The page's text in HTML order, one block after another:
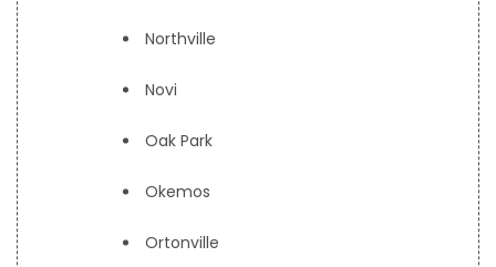
Northville
Novi
Oak Park
Okemos
Ortonville